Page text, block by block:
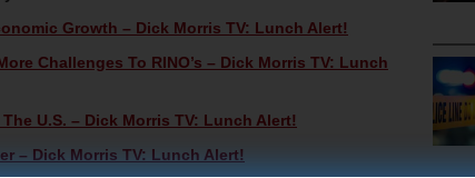
Growth – Dick Morris TV: Lunch Alert!
Challenges To RINO’s – Dick Morris TV: Lunch
U.S. – Dick Morris TV: Lunch Alert!
– Dick Morris TV: Lunch Alert!